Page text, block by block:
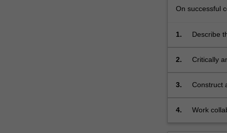
contemporary
The
aims
provide
On successful
1.
Describe
2.
Critically
3. Construct
4. Work